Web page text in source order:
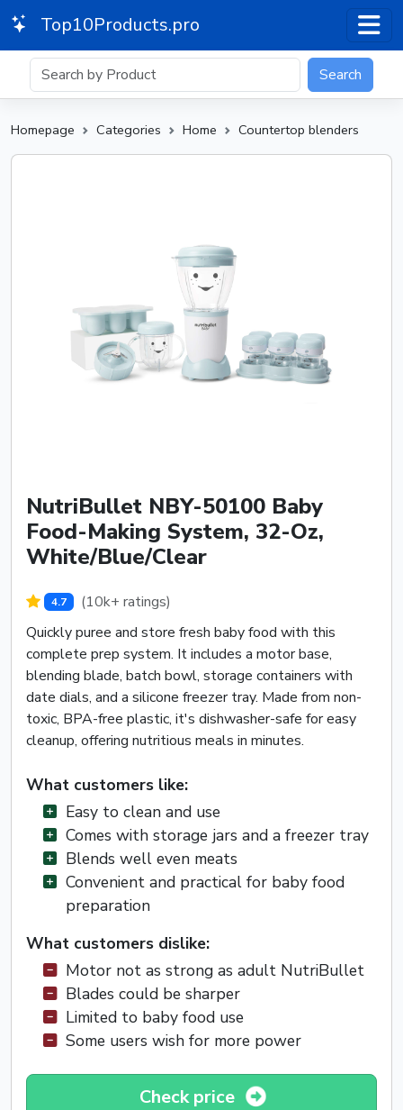
Top10Products.pro
Search
Homepage Categories Home Countertop blenders
NutriBullet NBY-50100 Baby
Food-Making System, 32-Oz,
White/Blue/Clear
4.7
(10k+ ratings)
Quickly puree and store fresh baby food with this
complete prep system. It includes a motor base,
blending blade, batch bowl, storage containers with
date dials, and a silicone freezer tray. Made from non-
toxic, BPA-free plastic, it's dishwasher-safe for easy
cleanup, offering nutritious meals in minutes.
What customers like:
Easy to clean and use
Comes with storage jars and a freezer tray
Blends well even meats
Convenient and practical for baby food
preparation
What customers dislike:
Motor not as strong as adult NutriBullet
Blades could be sharper
Limited to baby food use
Some users wish for more power
Check price